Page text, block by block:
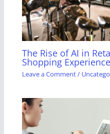
The Rise of AI in
Shopping Experience
Leave a Comment/